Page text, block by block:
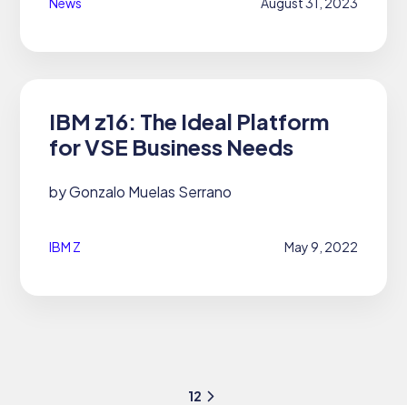
identified in a 2022...
IBM z16: The Ideal Platform
for VSE Business Needs
by Gonzalo Muelas Serrano
IBM Z May 9, 2022
12